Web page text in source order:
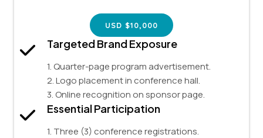
USD $10,000
Targeted Brand Exposure
1. Quarter-page program advertisement.
2. Logo placement in conference hall.
3. Online recognition on sponsor page.
Essential Participation
1. Three (3) conference registrations.